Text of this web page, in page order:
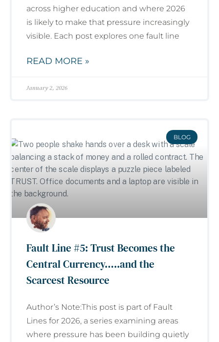
across higher education and where 2026
is likely to make that pressure increasingly
visible. Each post explores one fault line
READ MORE »
January 2, 2026
BLOG
Fault Line #5: Trust Becomes the
Central Currency…..and the
Scarcest Resource
Author’s Note:This post is part of Fault
Lines for 2026, a series examining areas
where pressure has been building quietly